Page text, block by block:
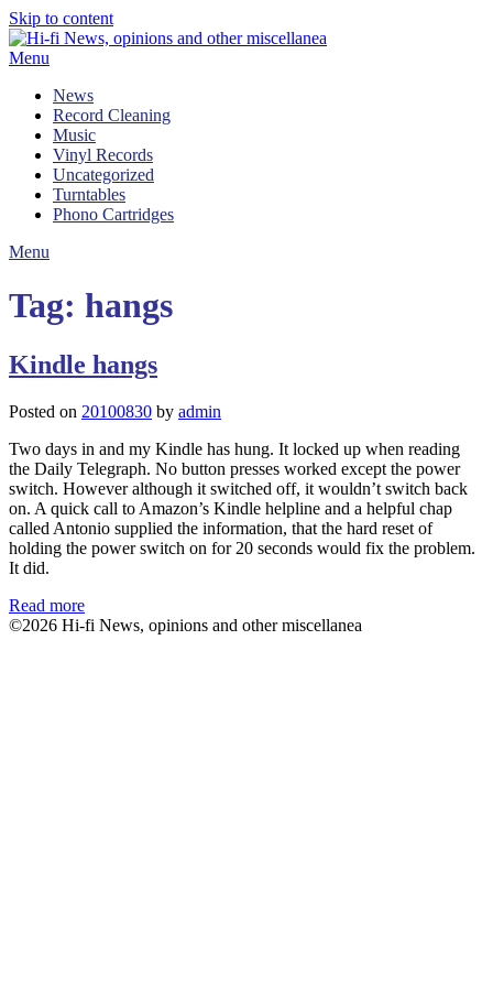
Skip to content
Menu
News
Record Cleaning
Music
Vinyl Records
Uncategorized
Turntables
Phono Cartridges
Menu
Tag: hangs
Kindle hangs
Posted on 20100830 by admin
Two days in and my Kindle has hung. It locked up when reading
the Daily Telegraph. No button presses worked except the power
switch. However although it switched off, it wouldn’t switch back
on. A quick call to Amazon’s Kindle helpline and a helpful chap
called Antonio supplied the information, that the hard reset of
holding the power switch on for 20 seconds would fix the problem.
It did.
Read more
©2026 Hi-fi News, opinions and other miscellanea